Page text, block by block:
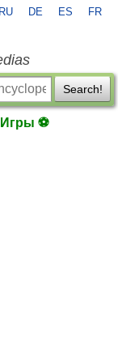
RU DE ES FR
Search!
Игры ⚽